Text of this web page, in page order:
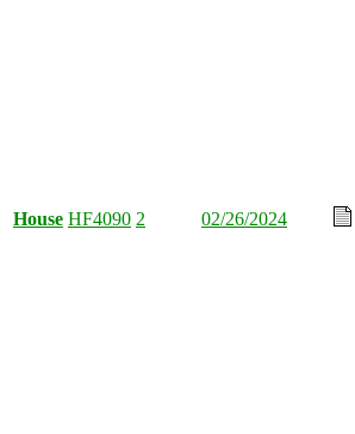
House HF4090 2 02/26/2024